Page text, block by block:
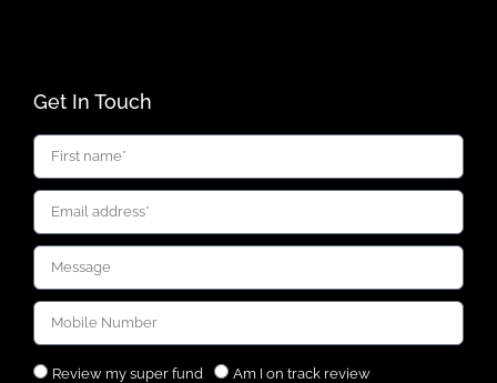
Get In Touch
Review my super fund
Am I on track review